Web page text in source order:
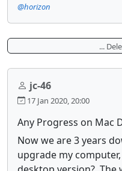
@horizon
...
jc-46
17 Jan 2020, 20:00
Any Progress on Mac
Now we are 3 years
upgrade my